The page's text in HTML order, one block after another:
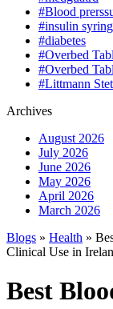
#Blood
#insulin
#diabetes
#Overbed
#Overbed
#Littmann
Archives
August 2026
July 2026
June 2026
May 2026
April 2026
March 2026
Blogs » Health »
Clinical Use in
Best